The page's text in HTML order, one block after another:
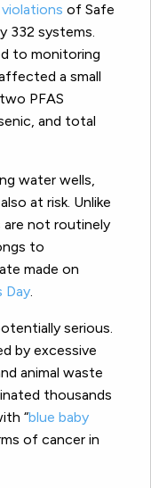
of Safe
332 systems.
to monitoring
a small
PFAS
and total
water wells,
at risk. Unlike
are not routinely
to
made on
Day.
serious.
by excessive
animal waste
thousands
“blue baby
of cancer in